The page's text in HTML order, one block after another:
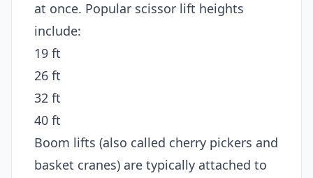
at once. Popular scissor lift heights
include:
19 ft
26 ft
32 ft
40 ft
Boom lifts (also called cherry pickers and
basket cranes) are typically attached to